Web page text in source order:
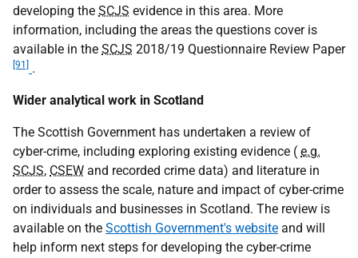
developing the SCJS evidence in this area. More
information, including the areas the questions cover is
available in the SCJS 2018/19 Questionnaire Review Paper
[91] .
Wider analytical work in Scotland
The Scottish Government has undertaken a review of
cyber-crime, including exploring existing evidence ( e.g.
SCJS, CSEW and recorded crime data) and literature in
order to assess the scale, nature and impact of cyber-crime
on individuals and businesses in Scotland. The review is
available on the Scottish Government's website and will
help inform next steps for developing the cyber-crime